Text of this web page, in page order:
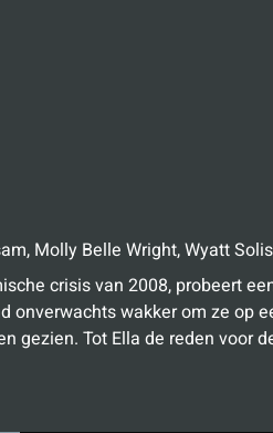
, Molly Belle Wright,Wyatt Solis
crisis van 2008, probeert
onverwachts wakker om ze
gezien. Tot Ella de reden voor